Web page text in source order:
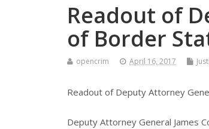
Readout of
of Border
opencrim April 16, 2017
Readout of Deputy Attorney
Deputy Attorney General James